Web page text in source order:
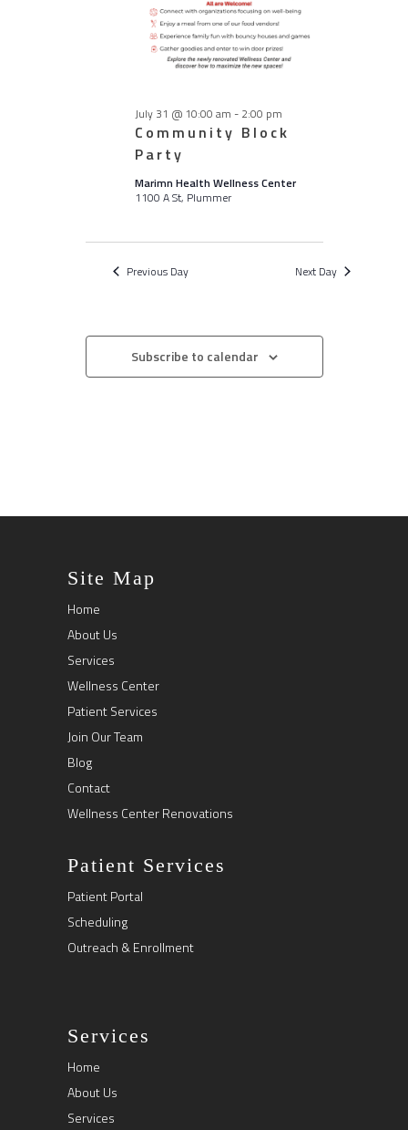
Community Block
Party
July 31 @ 10:00 am - 2:00 pm
Marimn Health Wellness Center
1100 A St, Plummer
Previous Day Next Day
Subscribe to calendar
Site Map
Home
About Us
Services
Wellness Center
Patient Services
Join Our Team
Blog
Contact
Wellness Center Renovations
Patient Services
Patient Portal
Scheduling
Outreach & Enrollment
Services
Home
About Us
Services